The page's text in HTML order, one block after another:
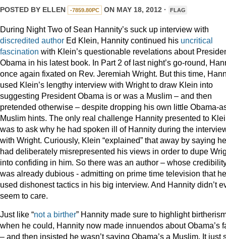
POSTED BY ELLEN -7859.80PC ON MAY 18, 2012 · FLAG
During Night Two of Sean Hannity’s suck up interview with
discredited author Ed Klein, Hannity continued his uncritical
fascination with Klein’s questionable revelations about
Obama in his latest book. In Part 2 of last night’s go-round,
once again fixated on Rev. Jeremiah Wright. But this time,
used Klein’s lengthy interview with Wright to draw Klein into
suggesting President Obama is or was a Muslim – and then
pretended otherwise – despite dropping his own little Obama-
Muslim hints. The only real challenge Hannity presented to
was to ask why he had spoken ill of Hannity during the
with Wright. Curiously, Klein “explained” that away by saying he
had deliberately misrepresented his views in order to dupe
into confiding in him. So there was an author – whose
was already dubious - admitting on prime time television that he
used dishonest tactics in his big interview. And Hannity didn’t
seem to care.
Just like “not a birther” Hannity made sure to highlight
when he could, Hannity now made innuendos about Obama’s
– and then insisted he wasn’t saying Obama’s a Muslim. It just